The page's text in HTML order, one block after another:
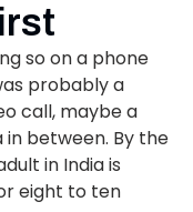
so on a phone
probably a
call, maybe a
between. By the
in India is
eight to ten